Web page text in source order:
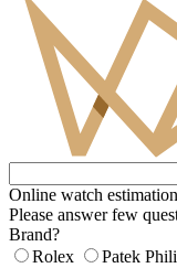
Online watch estimation
Please answer few
Brand?
Rolex
Patek